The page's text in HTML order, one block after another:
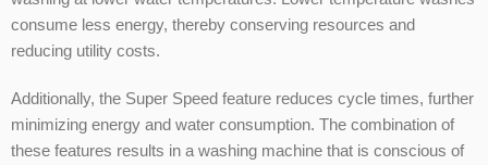
consume less energy, thereby conserving resources and
reducing utility costs.
Additionally, the Super Speed feature reduces cycle times, further
minimizing energy and water consumption. The combination of
these features results in a washing machine that is conscious of